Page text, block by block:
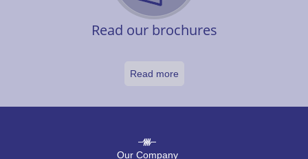
Read our brochures
Read more
Our Company